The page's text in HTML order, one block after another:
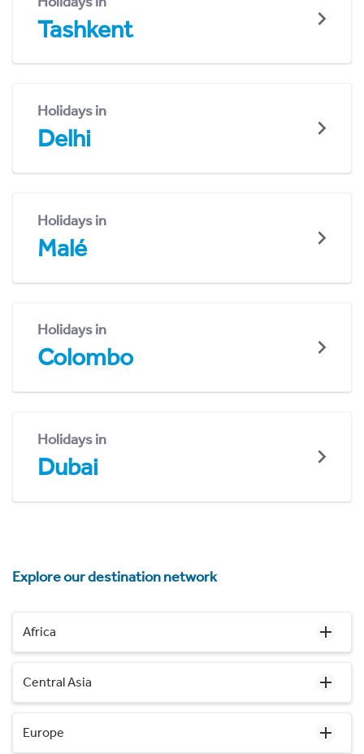
Tashkent
Holidays in
Delhi
Holidays in
Malé
Holidays in
Colombo
Holidays in
Dubai
Explore our destination network
Africa
Central Asia
Europe